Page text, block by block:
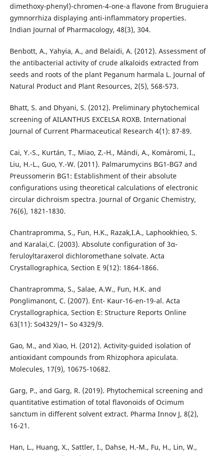
dimethoxy-phenyl)-chromen-4-one-a flavone from Bruguiera
gymnorrhiza displaying anti-inflammatory properties.
Indian Journal of Pharmacology, 48(3), 304.
Benbott, A., Yahyia, A., and Belaidi, A. (2012). Assessment of
the antibacterial activity of crude alkaloids extracted from
seeds and roots of the plant Peganum harmala L. Journal of
Natural Product and Plant Resources, 2(5), 568-573.
Bhatt, S. and Dhyani, S. (2012). Preliminary phytochemical
screening of AILANTHUS EXCELSA ROXB. International
Journal of Current Pharmaceutical Research 4(1): 87-89.
Cai, Y.-S., Kurtán, T., Miao, Z.-H., Mándi, A., Komáromi, I.,
Liu, H.-L., Guo, Y.-W. (2011). Palmarumycins BG1-BG7 and
Preussomerin BG1: Establishment of their absolute
configurations using theoretical calculations of electronic
circular dichroism spectra. Journal of Organic Chemistry,
76(6), 1821-1830.
Chantrapromma, S., Fun, H.K., Razak,I.A., Laphookhieo, S.
and Karalai,C. (2003). Absolute configuration of 3α-
feruloyltaraxerol dichloromethane solvate. Acta
Crystallographica, Section E 9(12): 1864-1866.
Chantrapromma, S., Salae, A.W., Fun, H.K. and
Ponglimanont, C. (2007). Ent- Kaur-16-en-19-al. Acta
Crystallographica, Section E: Structure Reports Online
63(11): So4329/1– So 4329/9.
Gao, M., and Xiao, H. (2012). Activity-guided isolation of
antioxidant compounds from Rhizophora apiculata.
Molecules, 17(9), 10675-10682.
Garg, P., and Garg, R. (2019). Phytochemical screening and
quantitative estimation of total flavonoids of Ocimum
sanctum in different solvent extract. Pharma Innov J, 8(2),
16-21.
Han, L., Huang, X., Sattler, I., Dahse, H.-M., Fu, H., Lin, W.,